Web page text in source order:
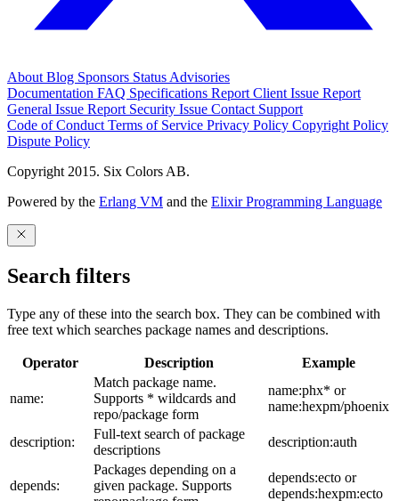
About Blog Sponsors Status Advisories
Documentation FAQ Specifications Report Client Issue Report
General Issue Report Security Issue Contact Support
Code of Conduct Terms of Service Privacy Policy Copyright Policy
Dispute Policy
Copyright 2015. Six Colors AB.
Powered by the Erlang VM and the Elixir Programming Language
Search filters
Type any of these into the search box. They can be combined with
free text which searches package names and descriptions.
Operator Description Example
name:
Match package name.
Supports * wildcards and
repo/package form
name:phx* or
name:hexpm/phoenix
description:
Full-text search of package
descriptions
description:auth
depends:
Packages depending on a
given package. Supports
depends:ecto or
depends:hexpm:ecto